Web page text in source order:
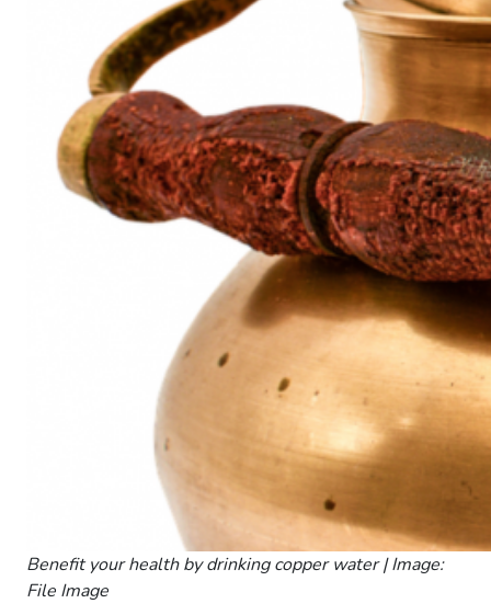
Benefit your health by drinking copper water | Image:
File Image